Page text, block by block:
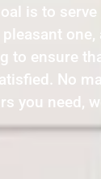
is to
to ensure
No
you need,